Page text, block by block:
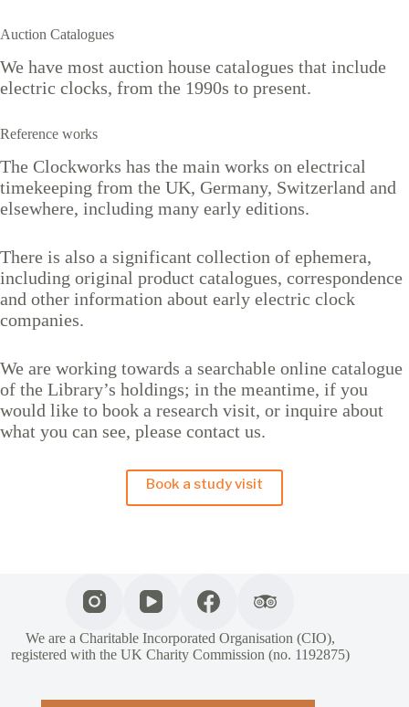
Auction Catalogues
We have most auction house catalogues that include
electric clocks, from the 1990s to present.
Reference works
The Clockworks has the main works on electrical
timekeeping from the UK, Germany, Switzerland and
elsewhere, including many early editions.
There is also a significant collection of ephemera,
including original product catalogues, correspondence
and other information about early electric clock
companies.
We are working towards a searchable online catalogue
of the Library’s holdings; in the meantime, if you
would like to book a research visit, or inquire about
what you can see, please contact us.
Book a study visit
We are a Charitable Incorporated Organisation (CIO),
registered with the UK Charity Commission (no. 1192875)